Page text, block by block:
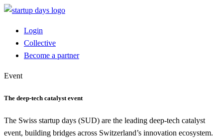
Login
Collective
Become a partner
Event
The deep-tech catalyst event
The Swiss startup days (SUD) are the leading deep-tech catalyst
event, building bridges across Switzerland’s innovation ecosystem.